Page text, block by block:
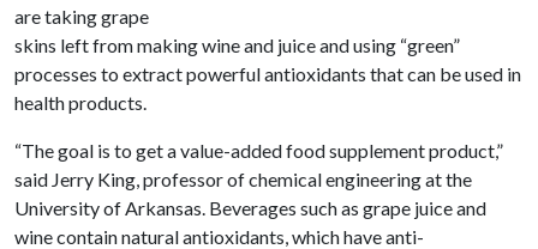
are taking grape
skins left from making wine and juice and using “green”
processes to extract powerful antioxidants that can be used in
health products.
“The goal is to get a value-added food supplement product,”
said Jerry King, professor of chemical engineering at the
University of Arkansas. Beverages such as grape juice and
wine contain natural antioxidants, which have anti-